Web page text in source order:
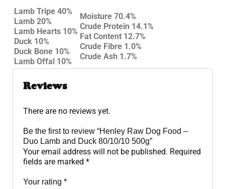
Lamb Tripe 40%
Lamb 20%
Lamb Hearts 10%
Duck 10%
Duck Bone 10%
Lamb Offal 10%
Moisture 70.4%
Crude Protein 14.1%
Fat Content 12.7%
Crude Fibre 1.0%
Crude Ash 1.7%
Reviews
There are no reviews yet.
Be the first to review “Henley Raw Dog Food –
Duo Lamb and Duck 80/10/10 500g”
Your email address will not be published. Required
fields are marked *
Your rating *